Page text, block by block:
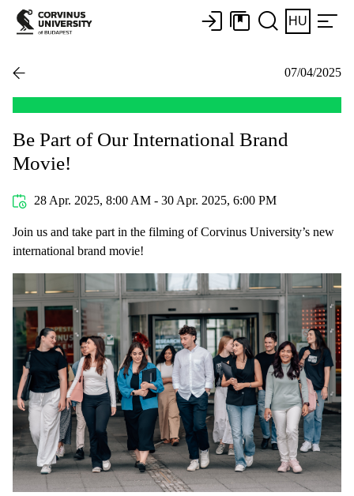
HU
07/04/2025
Be Part of Our International Brand
Movie!
28 Apr. 2025, 8:00 AM - 30 Apr. 2025, 6:00 PM
Join us and take part in the filming of Corvinus University’s new
international brand movie!